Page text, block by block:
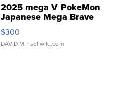
2025 mega V PokeMon
Japanese Mega Brave
076/063 Super Rare H...
$300
DAVID M. | sellwild.com